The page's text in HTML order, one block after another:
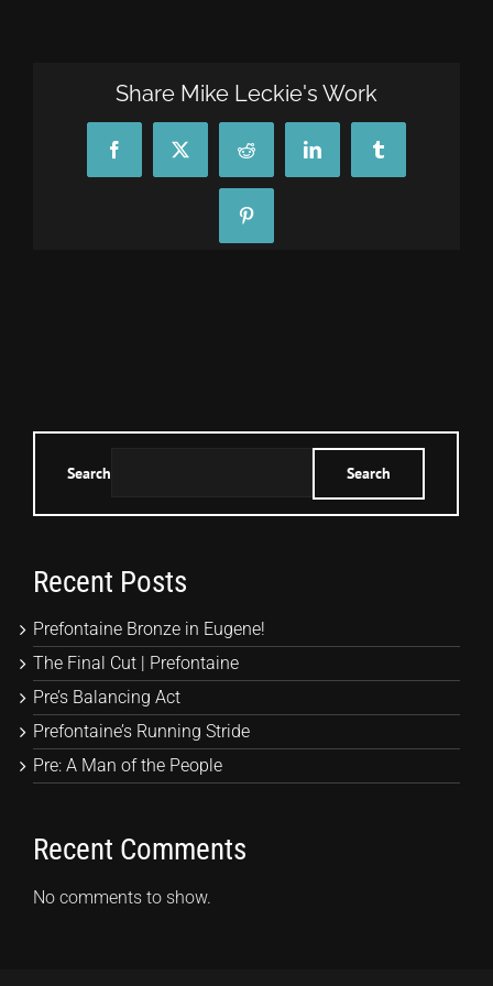
Share Mike Leckie's Work
FacebookX Reddit LinkedIn Tumblr
Pinterest
Search Search
Recent Posts
Prefontaine Bronze in Eugene!
The Final Cut | Prefontaine
Pre’s Balancing Act
Prefontaine’s Running Stride
Pre: A Man of the People
Recent Comments
No comments to show.